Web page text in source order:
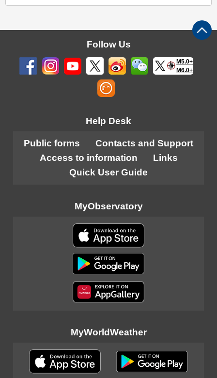
Follow Us
M5.0+
M6.0+
Help Desk
Public forms
Contacts and Support
Access to information
Links
Quick User Guide
MyObservatory
MyWorldWeather